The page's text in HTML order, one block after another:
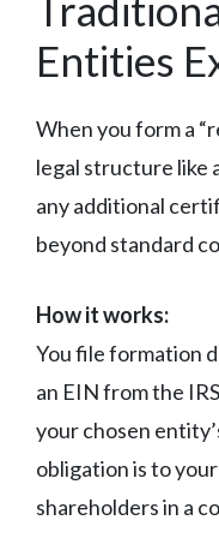
Entities
When you form a
legal structure like
any additional
beyond standard
How it works:
You file formation
an EIN from the
your chosen
obligation is to
shareholders in a